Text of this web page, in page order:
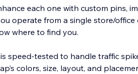
each one with custom pins,
operate from a single store/office
where to find you.
speed-tested to handle traffic
colors, size, layout, and